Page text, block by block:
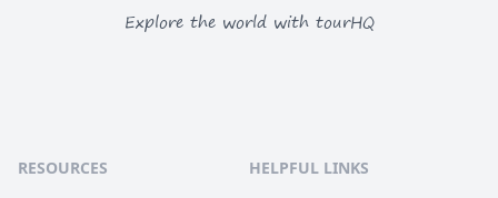
Explore the world with tourHQ
RESOURCES HELPFUL LINKS